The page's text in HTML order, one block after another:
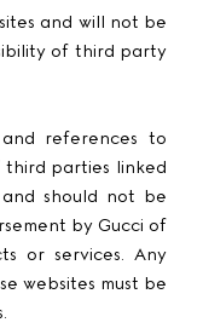
and will not be
of third party
references to
third parties linked
should not be
by Gucci of
or services. Any
websites must be